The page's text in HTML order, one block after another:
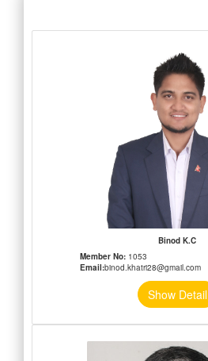
Binod K.C
Member No: 1053
Email:binod.khatri28@gmail.com
Show Detail